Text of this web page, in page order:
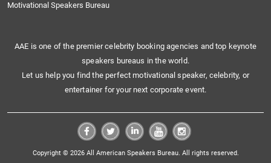
Motivational Speakers Bureau
AAE is one of the premier celebrity booking agencies and top keynote
speakers bureaus in the world.
Let us help you find the perfect motivational speaker, celebrity, or
entertainer for your next corporate event.
Copyright © 2026 All American Speakers Bureau. All rights reserved.